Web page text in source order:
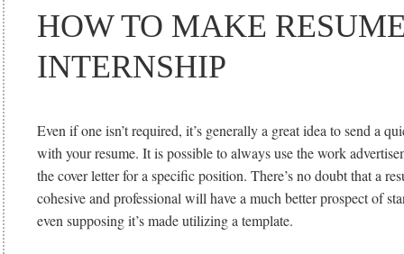
HOW TO MAKE
INTERNSHIP
Even if one isn’t required, it’s generally a great idea to send a
with your resume. It is possible to always use the work
the cover letter for a specific position. There’s no doubt that a
cohesive and professional will have a much better prospect of
even supposing it’s made utilizing a template.